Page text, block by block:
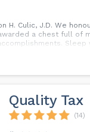
H. Culic, J.D. We
a chest full
Sleep
Quality Tax
(14)